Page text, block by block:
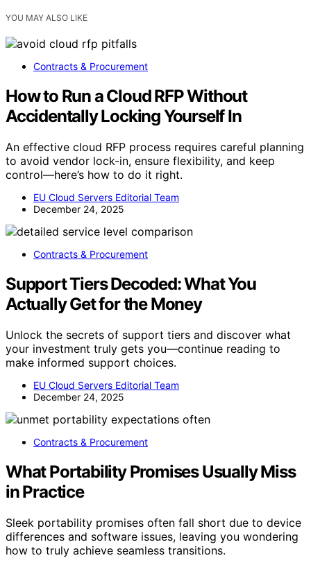
YOU MAY ALSO LIKE
Contracts & Procurement
How to Run a Cloud RFP Without
Accidentally Locking Yourself In
An effective cloud RFP process requires careful planning
to avoid vendor lock-in, ensure flexibility, and keep
control—here’s how to do it right.
EU Cloud Servers Editorial Team
December 24, 2025
Contracts & Procurement
Support Tiers Decoded: What You
Actually Get for the Money
Unlock the secrets of support tiers and discover what
your investment truly gets you—continue reading to
make informed support choices.
EU Cloud Servers Editorial Team
December 24, 2025
Contracts & Procurement
What Portability Promises Usually Miss
in Practice
Sleek portability promises often fall short due to device
differences and software issues, leaving you wondering
how to truly achieve seamless transitions.